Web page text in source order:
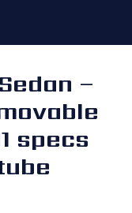
–
specs